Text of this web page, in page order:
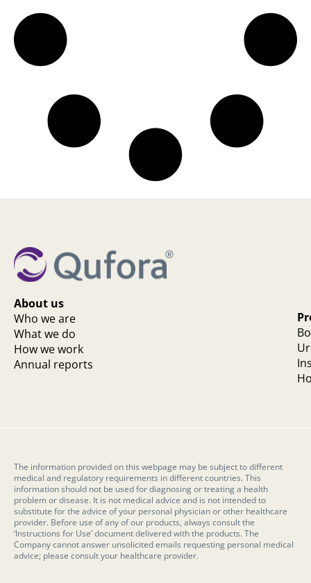
About us
Who we are
What we do
How we work
Annual reports
The information provided on this webpage may be subject to different
medical and regulatory requirements in different countries. This
information should not be used for diagnosing or treating a health
problem or disease. It is not medical advice and is not intended to
substitute for the advice of your personal physician or other healthcare
provider. Before use of any of our products, always consult the
‘Instructions for Use’ document delivered with the products. The
Company cannot answer unsolicited emails requesting personal medical
advice; please consult your healthcare provider.